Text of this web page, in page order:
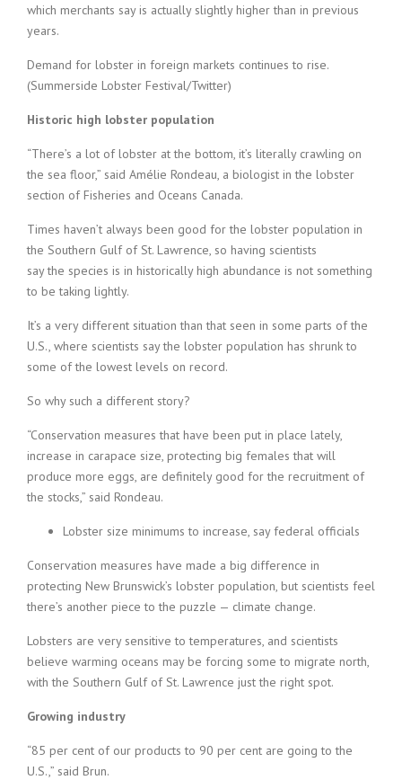
which merchants say is actually slightly higher than in previous
years.
Demand for lobster in foreign markets continues to rise.
(Summerside Lobster Festival/Twitter)
Historic high lobster population
“There’s a lot of lobster at the bottom, it’s literally crawling on
the sea floor,” said Amélie Rondeau, a biologist in the lobster
section of Fisheries and Oceans Canada.
Times haven’t always been good for the lobster population in
the Southern Gulf of St. Lawrence, so having scientists
say the species is in historically high abundance is not something
to be taking lightly.
It’s a very different situation than that seen in some parts of the
U.S., where scientists say the lobster population has shrunk to
some of the lowest levels on record.
So why such a different story?
“Conservation measures that have been put in place lately,
increase in carapace size, protecting big females that will
produce more eggs, are definitely good for the recruitment of
the stocks,” said Rondeau.
Lobster size minimums to increase, say federal officials
Conservation measures have made a big difference in
protecting New Brunswick’s lobster population, but scientists feel
there’s another piece to the puzzle — climate change.
Lobsters are very sensitive to temperatures, and scientists
believe warming oceans may be forcing some to migrate north,
with the Southern Gulf of St. Lawrence just the right spot.
Growing industry
“85 per cent of our products to 90 per cent are going to the
U.S.,” said Brun.